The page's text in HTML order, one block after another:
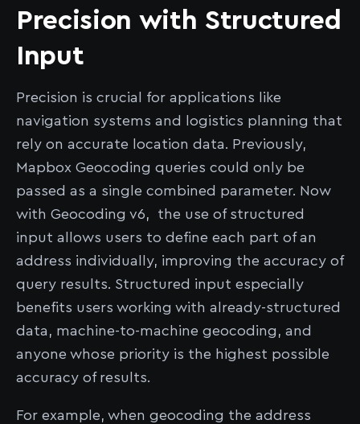
Precision with Structured
Input
Precision is crucial for applications like
navigation systems and logistics planning that
rely on accurate location data. Previously,
Mapbox Geocoding queries could only be
passed as a single combined parameter. Now
with Geocoding v6, the use of structured
input allows users to define each part of an
address individually, improving the accuracy of
query results. Structured input especially
benefits users working with already-structured
data, machine-to-machine geocoding, and
anyone whose priority is the highest possible
accuracy of results.
For example, when geocoding the address